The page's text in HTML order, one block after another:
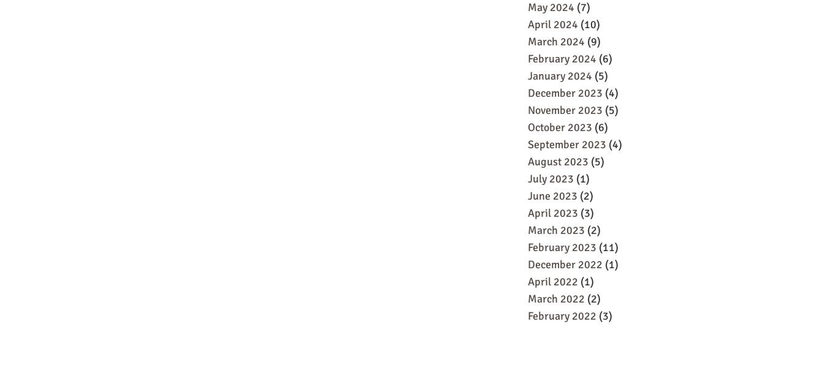
May 2024 (7)
April 2024 (10)
March 2024 (9)
February 2024 (6)
January 2024 (5)
December 2023 (4)
November 2023 (5)
October 2023 (6)
September 2023 (4)
August 2023 (5)
July 2023 (1)
June 2023 (2)
April 2023 (3)
March 2023 (2)
February 2023 (11)
December 2022 (1)
April 2022 (1)
March 2022 (2)
February 2022 (3)